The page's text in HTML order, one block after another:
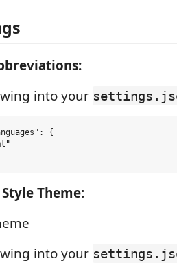
into your
{
Theme:
into your